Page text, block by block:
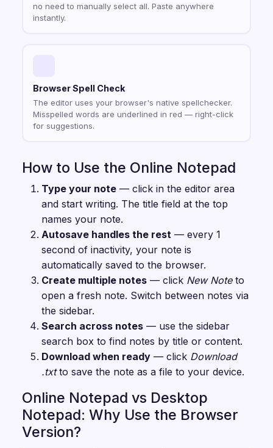
no need to manually select all. Paste anywhere
instantly.
Browser Spell Check
The editor uses your browser's native spellchecker.
Misspelled words are underlined in red — right-click
for suggestions.
How to Use the Online Notepad
Type your note — click in the editor area
and start writing. The title field at the top
names your note.
Autosave handles the rest — every 1
second of inactivity, your note is
automatically saved to the browser.
Create multiple notes — click New Noteto
open a fresh note. Switch between notes via
the sidebar.
Search across notes — use the sidebar
search box to find notes by title or content.
Download when ready — click Download
.txtto save the note as a file to your device.
Online Notepad vs Desktop
Notepad: Why Use the Browser
Version?